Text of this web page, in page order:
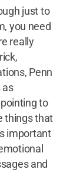
just to
you need
really
Penn
as
to
things that
important
and